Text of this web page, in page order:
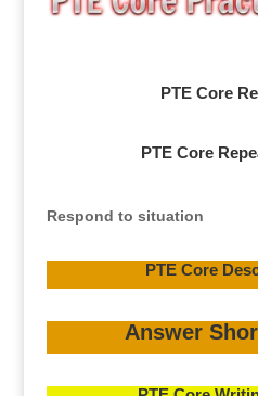
PTE Core
PTE Core
Respond to situation
PTE Core
Answer